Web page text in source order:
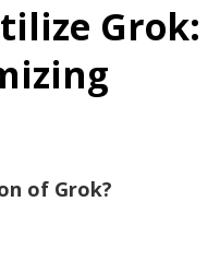
Grok:
of Grok?